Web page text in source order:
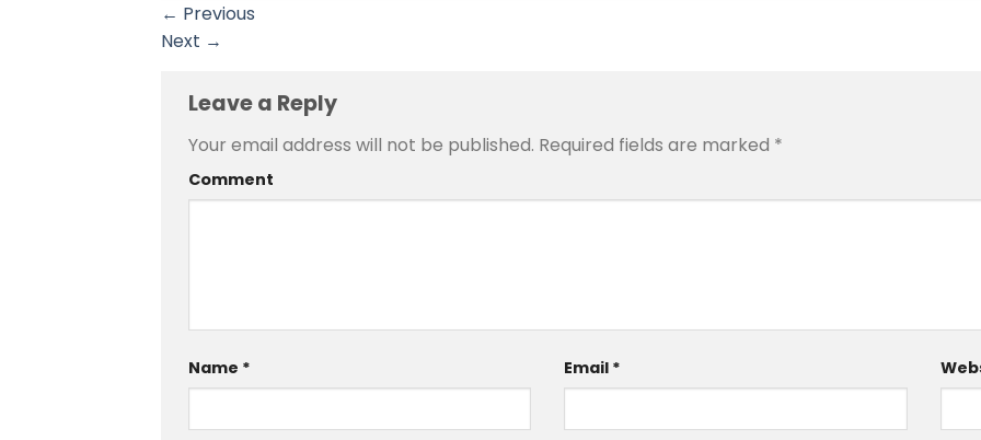
← Previous
Next →
Leave a Reply
Your email address will not be published. Required fields are marked *
Comment
Name * Email *